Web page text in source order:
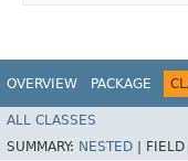
OVERVIEW PACKAGE
ALL CLASSES
SUMMARY: NESTED FIELD